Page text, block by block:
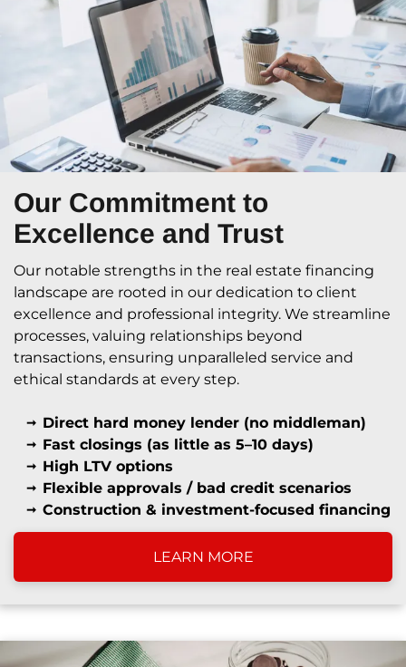
Our Commitment to
Excellence and Trust
Our notable strengths in the real estate financing
landscape are rooted in our dedication to client
excellence and professional integrity. We streamline
processes, valuing relationships beyond
transactions, ensuring unparalleled service and
ethical standards at every step.
Direct hard money lender (no middleman)
Fast closings (as little as 5–10 days)
High LTV options
Flexible approvals / bad credit scenarios
Construction & investment-focused financing
LEARN MORE